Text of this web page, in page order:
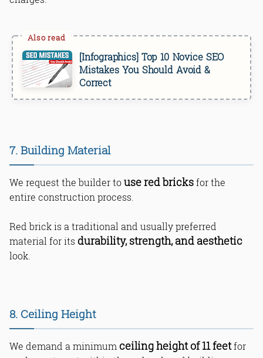
[Infographics] Top 10 Novice SEO
Mistakes You Should Avoid &
Correct
7. Building Material
We request the builder touse red bricksfor the
entire construction process.
Red brick is a traditional and usually preferred
material for its durability, strength, and aesthetic
look.
8. Ceiling Height
We demand a minimum ceiling height of 11 feetfor